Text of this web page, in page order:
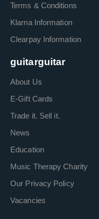
Terms & Conditions
Klarna Information
Clearpay Information
guitarguitar
About Us
E-Gift Cards
Trade it. Sell it.
News
Education
Music Therapy Charity
Our Privacy Policy
Vacancies